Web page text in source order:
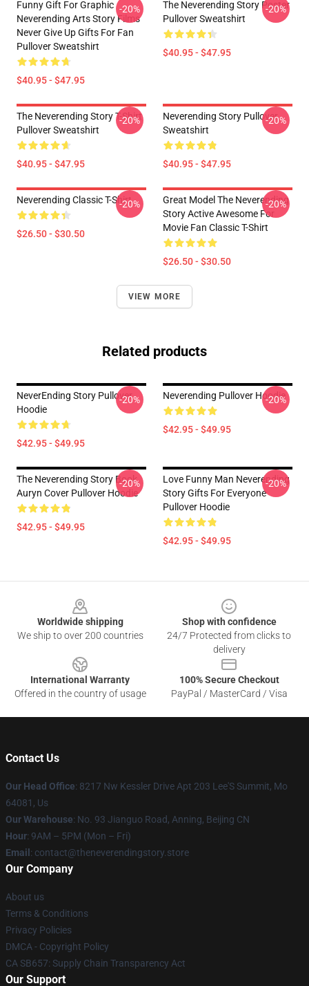
Funny Gift For Graphic
Neverending Arts Story Films
Never Give Up Gifts For Fan
Pullover Sweatshirt
$40.95 - $47.95
-20%
The Neverending Story Poster
Pullover Sweatshirt
$40.95 - $47.95
-20%
The Neverending Story T-Shirt
Pullover Sweatshirt
$40.95 - $47.95
-20%
Neverending Story Pullover
Sweatshirt
$40.95 - $47.95
-20%
Neverending Classic T-Shirt
$26.50 - $30.50
-20%
Great Model The Neverending
Story Active Awesome For
Movie Fan Classic T-Shirt
$26.50 - $30.50
-20%
VIEW MORE
Related products
NeverEnding Story Pullover
Hoodie
$42.95 - $49.95
-20% Neverending Pullover Hoodie
$42.95 - $49.95
-20%
The Neverending Story Book
Auryn Cover Pullover Hoodie
$42.95 - $49.95
-20%
Love Funny Man Neverending
Story Gifts For Everyone
Pullover Hoodie
$42.95 - $49.95
-20%
Worldwide shipping
We ship to over 200 countries
Shop with confidence
24/7 Protected from clicks to
delivery
International Warranty
Offered in the country of usage
100% Secure Checkout
PayPal / MasterCard / Visa
Contact Us
Our Head Office: 8217 Nw Kessler Drive Apt 203 Lee'S Summit, Mo
64081, Us
Our Warehouse: No. 93 Jianguo Road, Anning, Beijing CN
Hour: 9AM – 5PM (Mon – Fri)
Email : contact@theneverendingstory.store
Our Company
About us
Terms & Conditions
Privacy Policies
DMCA - Copyright Policy
CA SB657: Supply Chain Transparency Act
Our Support